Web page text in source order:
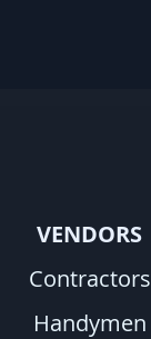
VENDORS
Contractors
Handymen